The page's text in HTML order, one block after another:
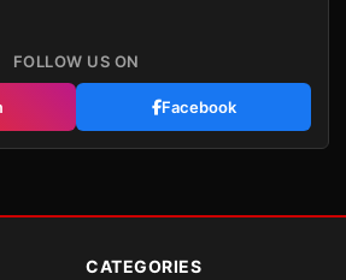
FOLLOW US ON
Facebook
CATEGORIES